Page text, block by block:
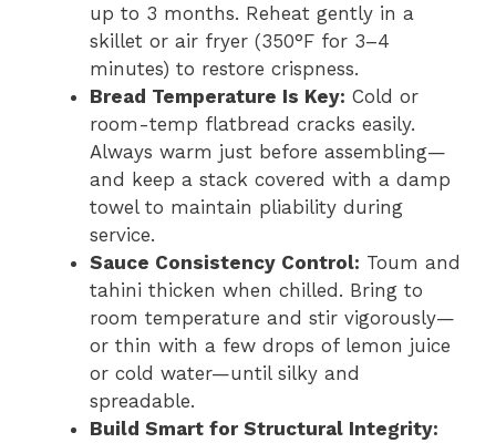
up to 3 months. Reheat gently in a
skillet or air fryer (350°F for 3–4
minutes) to restore crispness.
Bread Temperature Is Key: Cold or
room-temp flatbread cracks easily.
Always warm just before assembling—
and keep a stack covered with a damp
towel to maintain pliability during
service.
Sauce Consistency Control: Toum and
tahini thicken when chilled. Bring to
room temperature and stir vigorously—
or thin with a few drops of lemon juice
or cold water—until silky and
spreadable.
Build Smart for Structural Integrity: